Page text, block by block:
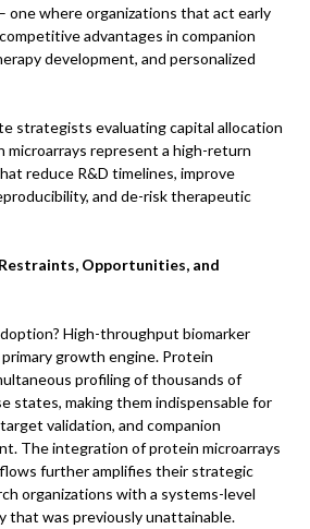
one where organizations that act early
advantages in companion
development, and personalized
strategists evaluating capital allocation
microarrays represent a high-return
reduce R&D timelines, improve
and de-risk therapeutic
Opportunities, and
High-throughput biomarker
growth engine. Protein
profiling of thousands of
states, making them indispensable for
validation, and companion
The integration of protein microarrays
further amplifies their strategic
organizations with a systems-level
that was previously unattainable.